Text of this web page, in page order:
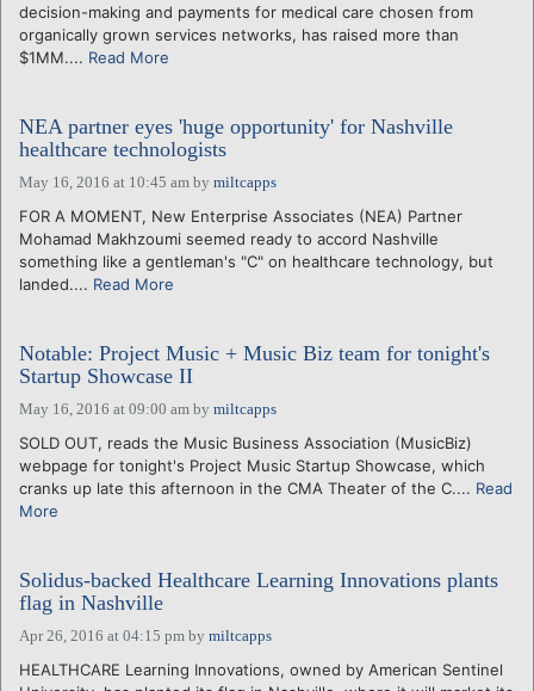
decision-making and payments for medical care chosen from
organically grown services networks, has raised more than
$1MM.... Read More
NEA partner eyes 'huge opportunity' for Nashville
healthcare technologists
May 16, 2016 at 10:45 am by miltcapps
FOR A MOMENT, New Enterprise Associates (NEA) Partner
Mohamad Makhzoumi seemed ready to accord Nashville
something like a gentleman's "C" on healthcare technology, but
landed.... Read More
Notable: Project Music + Music Biz team for tonight's
Startup Showcase II
May 16, 2016 at 09:00 am by miltcapps
SOLD OUT, reads the Music Business Association (MusicBiz)
webpage for tonight's Project Music Startup Showcase, which
cranks up late this afternoon in the CMA Theater of the C.... Read
More
Solidus-backed Healthcare Learning Innovations plants
flag in Nashville
Apr 26, 2016 at 04:15 pm by miltcapps
HEALTHCARE Learning Innovations, owned by American Sentinel